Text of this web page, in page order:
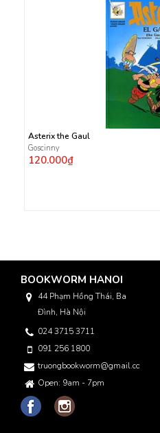
Asterix the Gaul
Goscinny
120.000₫
BOOKWORM HANOI
44 Phạm Hồng Thái, Ba
Đình, Hà Nội
024 3715 3711
091 256 1800
truongbookworm@gmail.com
Open: 9am - 7pm